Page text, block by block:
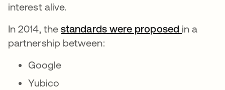
interest alive.
In 2014, thestandards were proposed 새 탭에
in a
partnership between:
Google
Yubico